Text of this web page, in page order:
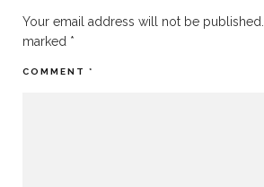
Your email address will not be published.
marked *
COMMENT *